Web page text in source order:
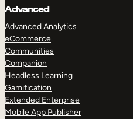
Advanced
Advanced Analytics
eCommerce
Communities
Companion
Headless Learning
Gamification
Extended Enterprise
Mobile App Publisher